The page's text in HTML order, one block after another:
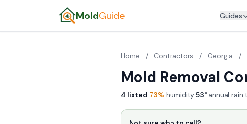
MoldGuide Guides
Home / Contractors / Georgia /
Mold Removal
4 listed·73% humidity·53" annual rain·